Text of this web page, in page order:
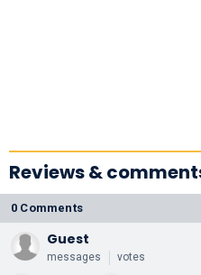
Reviews &
0 Comments
Guest
messages votes